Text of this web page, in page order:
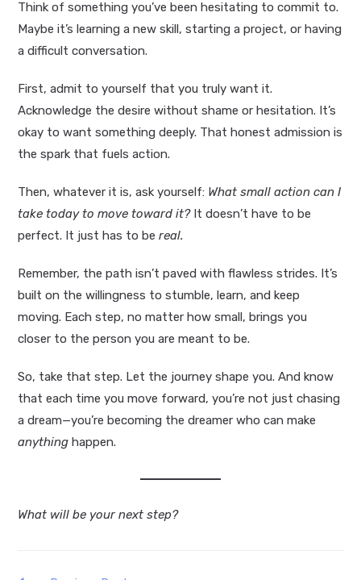
Think of something you’ve been hesitating to commit to.
Maybe it’s learning a new skill, starting a project, or having
a difficult conversation.
First, admit to yourself that you truly want it.
Acknowledge the desire without shame or hesitation. It’s
okay to want something deeply. That honest admission is
the spark that fuels action.
Then, whatever it is, ask yourself: What small action can I
take today to move toward it?It doesn’t have to be
perfect. It just has to bereal.
Remember, the path isn’t paved with flawless strides. It’s
built on the willingness to stumble, learn, and keep
moving. Each step, no matter how small, brings you
closer to the person you are meant to be.
So, take that step. Let the journey shape you. And know
that each time you move forward, you’re not just chasing
a dream—you’re becoming the dreamer who can make
anything happen.
What will be your next step?